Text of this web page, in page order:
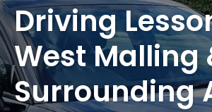
Driving
West Malling
Surrounding